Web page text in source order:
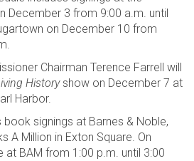
December 3 from 9:00 a.m. until
on December 10 from
Chairman Terence Farrell will
Historyshow on December 7 at
Harbor.
book signings at Barnes & Noble,
A Million in Exton Square. On
at BAM from 1:00 p.m. until 3:00